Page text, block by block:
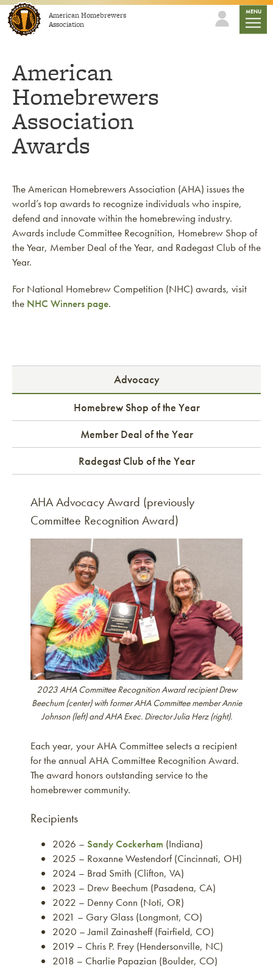
Skip to contentAmerican Homebrewers
Association
MENU
American
Homebrewers
Association
Awards
The American Homebrewers Association (AHA) issues the
world’s top awards to recognize individuals who inspire,
defend and innovate within the homebrewing industry.
Awards include Committee Recognition, Homebrew Shop of
the Year, Member Deal of the Year, and Radegast Club of the
Year.
For National Homebrew Competition (NHC) awards, visit
the NHC Winners page.
Advocacy
Homebrew Shop of the Year
Member Deal of the Year
Radegast Club of the Year
AHA Advocacy Award (previously
Committee Recognition Award)
2023 AHA Committee Recognition Award recipient Drew
Beechum (center) with former AHA Committee member Annie
Johnson (left) and AHA Exec. Director Julia Herz (right).
Each year, your AHA Committee selects a recipient
for the annual AHA Committee Recognition Award.
The award honors outstanding service to the
homebrewer community.
Recipients
2026 – Sandy Cockerham (Indiana)
2025 – Roxanne Westendorf (Cincinnati, OH)
2024 – Brad Smith (Clifton, VA)
2023 – Drew Beechum (Pasadena, CA)
2022 – Denny Conn (Noti, OR)
2021 – Gary Glass (Longmont, CO)
2020 – Jamil Zainasheff (Fairfield, CO)
2019 – Chris P. Frey (Hendersonville, NC)
2018 – Charlie Papazian (Boulder, CO)